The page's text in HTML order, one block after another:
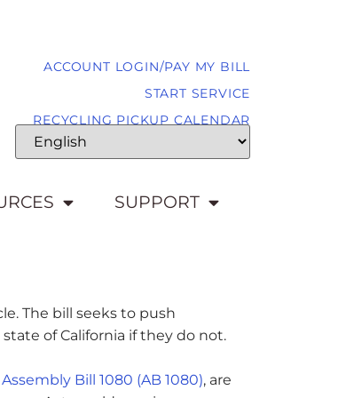
ACCOUNT LOGIN/PAY MY BILL
START SERVICE
RECYCLING PICKUP CALENDAR
SUPPORT
The bill seeks to push
of California if they do not.
Assembly Bill 1080 (AB 1080), are